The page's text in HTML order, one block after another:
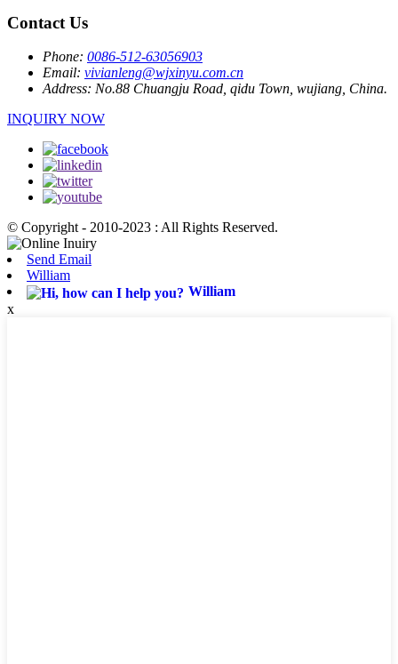
Contact Us
Phone: 0086-512-63056903
Email: vivianleng@wjxinyu.com.cn
Address: No.88 Chuangju Road, qidu Town, wujiang, China.
INQUIRY NOW
© Copyright - 2010-2023 : All Rights Reserved.
Send Email
William
William
x